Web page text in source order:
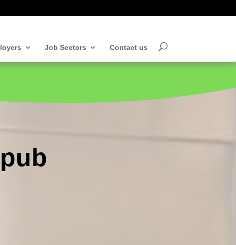
Job Sectors Contact us